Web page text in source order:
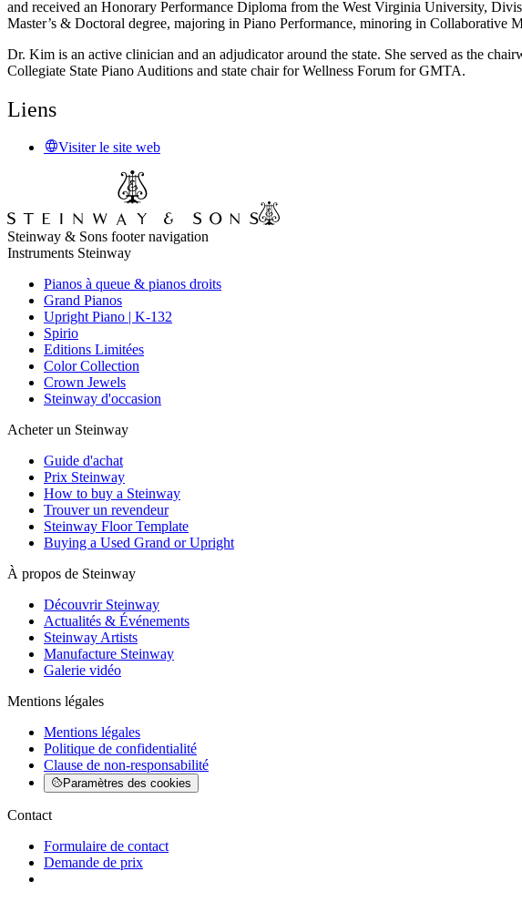
and received an Honorary Performance Diploma from the West Virginia University,
Master’s & Doctoral degree, majoring in Piano Performance, minoring in Collaborative
Dr. Kim is an active clinician and an adjudicator around the state. She served as the
Collegiate State Piano Auditions and state chair for Wellness Forum for GMTA.
Liens
Visiter le site web
Steinway & Sons footer navigation
Instruments Steinway
Pianos à queue & pianos droits
Grand Pianos
Upright Piano | K-132
Spirio
Editions Limitées
Color Collection
Crown Jewels
Steinway d'occasion
Acheter un Steinway
Guide d'achat
Prix Steinway
How to buy a Steinway
Trouver un revendeur
Steinway Floor Template
Buying a Used Grand or Upright
À propos de Steinway
Découvrir Steinway
Actualités & Événements
Steinway Artists
Manufacture Steinway
Galerie vidéo
Mentions légales
Mentions légales
Politique de confidentialité
Clause de non-responsabilité
Paramètres des cookies
Contact
Formulaire de contact
Demande de prix